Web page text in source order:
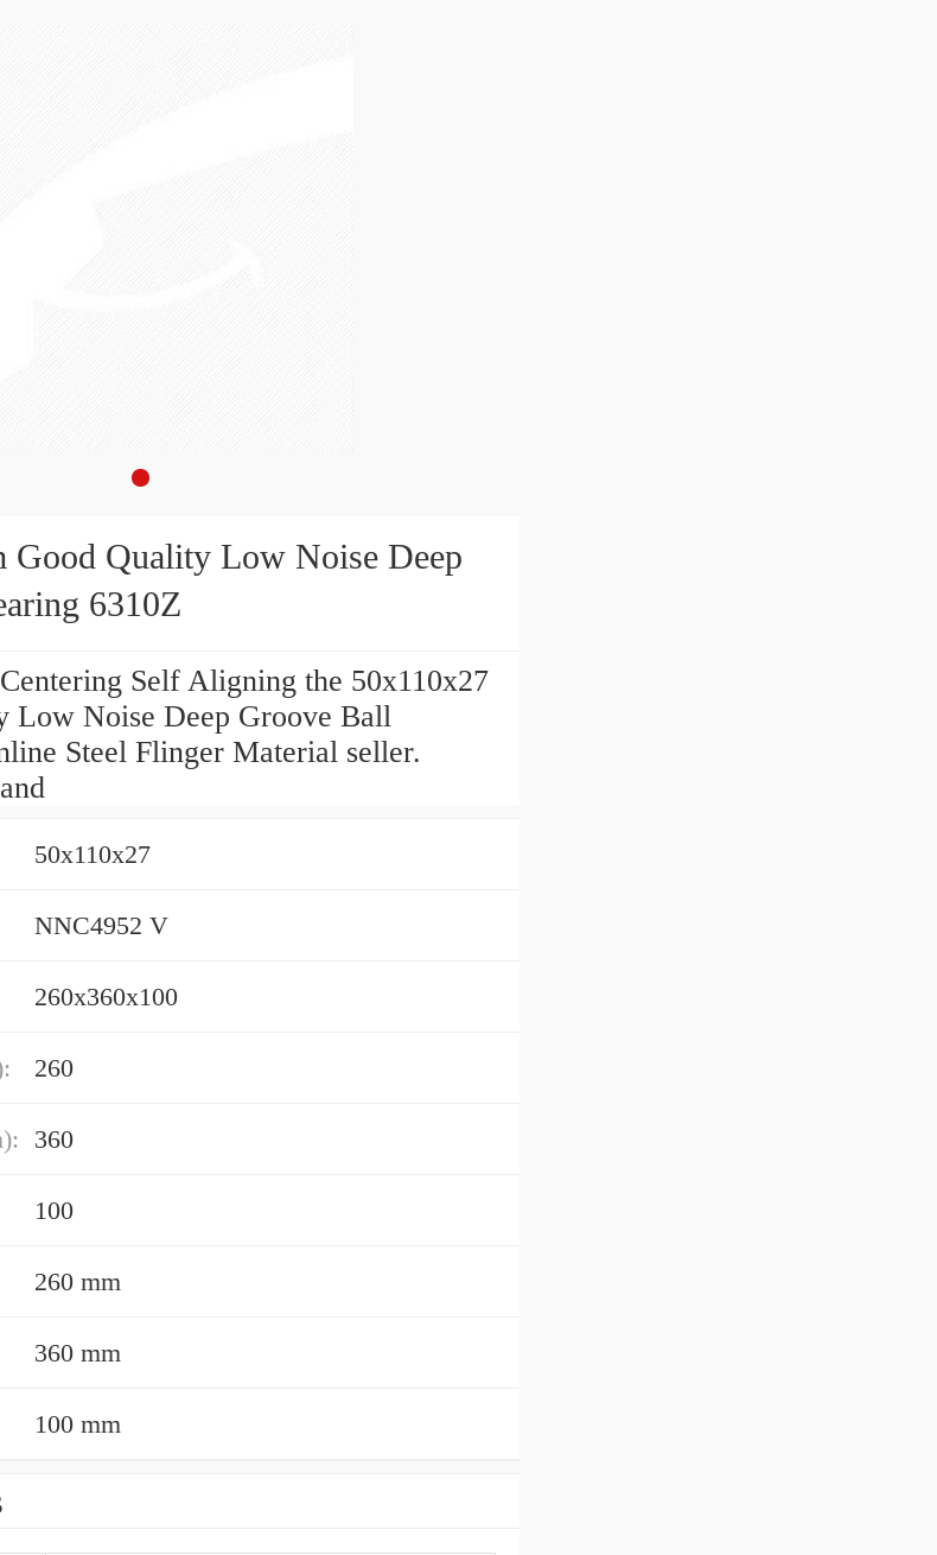
Good Quality Low Noise Deep
6310Z
Self Aligning the 50x110x27
Low Noise Deep Groove Ball
Steel Flinger Material seller.
50x110x27
NNC4952 V
260x360x100
260
360
100
260 mm
360 mm
100 mm